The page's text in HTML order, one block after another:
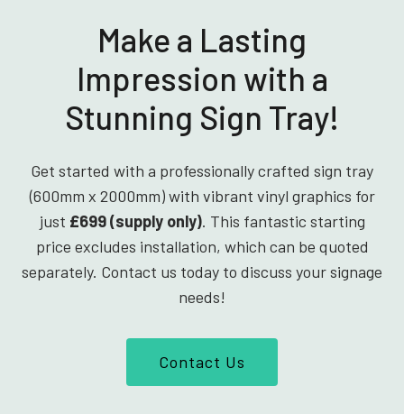
Make a Lasting
Impression with a
Stunning Sign Tray!
Get started with a professionally crafted sign tray
(600mm x 2000mm) with vibrant vinyl graphics for
just £699 (supply only). This fantastic starting
price excludes installation, which can be quoted
separately. Contact us today to discuss your signage
needs!
Contact Us